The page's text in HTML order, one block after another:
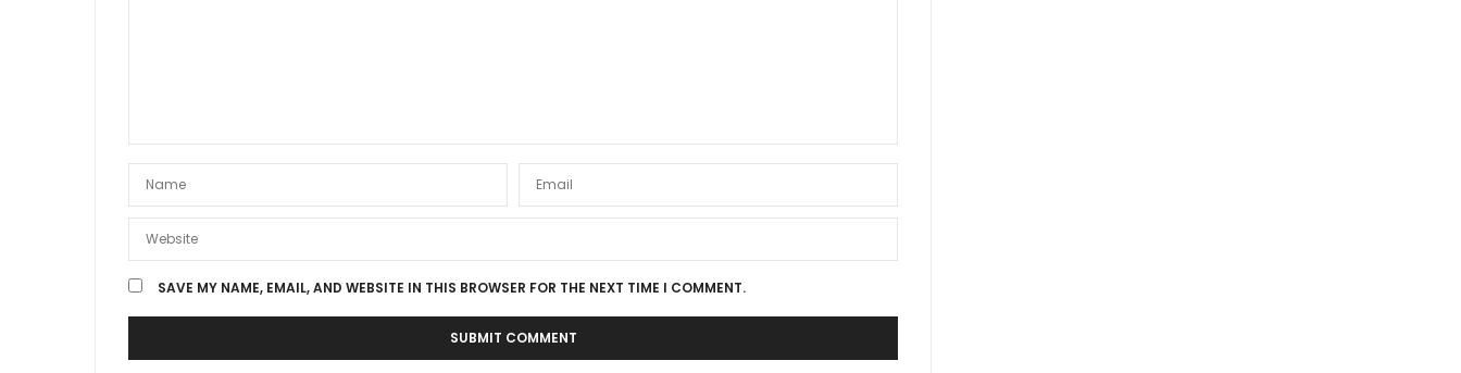
SAVE MY NAME, EMAIL, AND WEBSITE IN THIS BROWSER FOR THE NEXT TIME I COMMENT.